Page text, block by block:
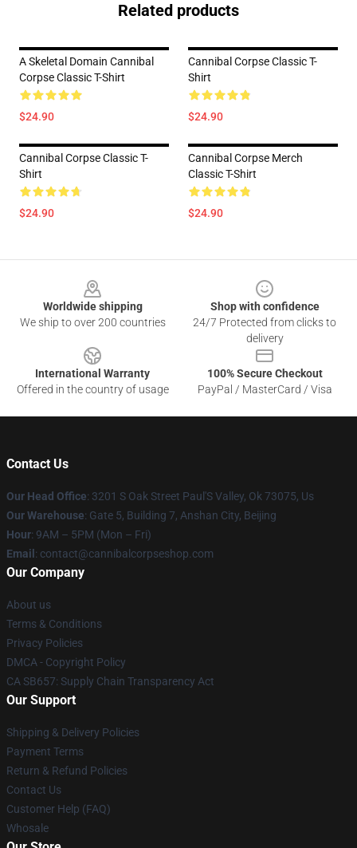
Related products
A Skeletal Domain Cannibal
Corpse Classic T-Shirt
$24.90
Cannibal Corpse Classic T-
Shirt
$24.90
Cannibal Corpse Classic T-
Shirt
$24.90
Cannibal Corpse Merch
Classic T-Shirt
$24.90
Worldwide shipping
We ship to over 200 countries
Shop with confidence
24/7 Protected from clicks to
delivery
International Warranty
Offered in the country of usage
100% Secure Checkout
PayPal / MasterCard / Visa
Contact Us
Our Head Office: 3201 S Oak Street Paul'S Valley, Ok 73075, Us
Our Warehouse: Gate 5, Building 7, Anshan City, Beijing
Hour: 9AM – 5PM (Mon – Fri)
Email : contact@cannibalcorpseshop.com
Our Company
About us
Terms & Conditions
Privacy Policies
DMCA - Copyright Policy
CA SB657: Supply Chain Transparency Act
Our Support
Shipping & Delivery Policies
Payment Terms
Return & Refund Policies
Contact Us
Customer Help (FAQ)
Whosale